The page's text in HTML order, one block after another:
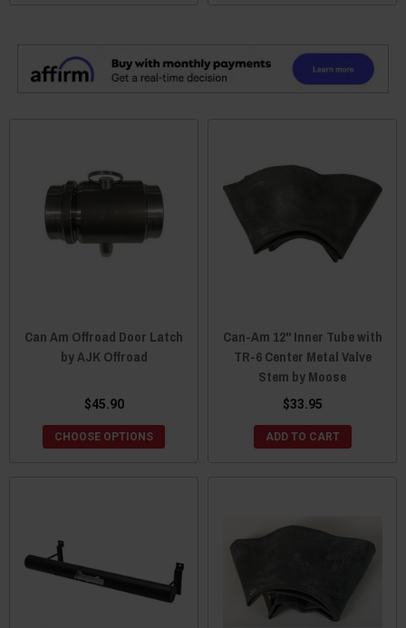
Can Am Offroad Door Latch
by AJK Offroad
$45.90
CHOOSE OPTIONS
Can-Am 12" Inner Tube with
TR-6 Center Metal Valve
Stem by Moose
$33.95
ADD TO CART